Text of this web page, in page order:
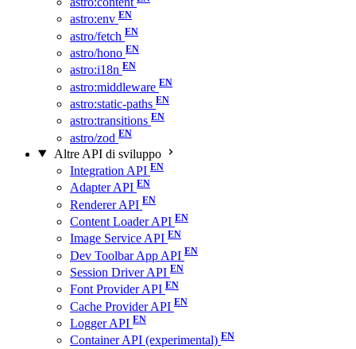
astro:env
astro/fetch
astro/hono
astro:i18n
astro:middleware
astro:static-paths
astro:transitions
astro/zod
Altre API di sviluppo
Integration API
Adapter API
Renderer API
Content Loader API
Image Service API
Dev Toolbar App API
Session Driver API
Font Provider API
Cache Provider API
Logger API
Container API (experimental)